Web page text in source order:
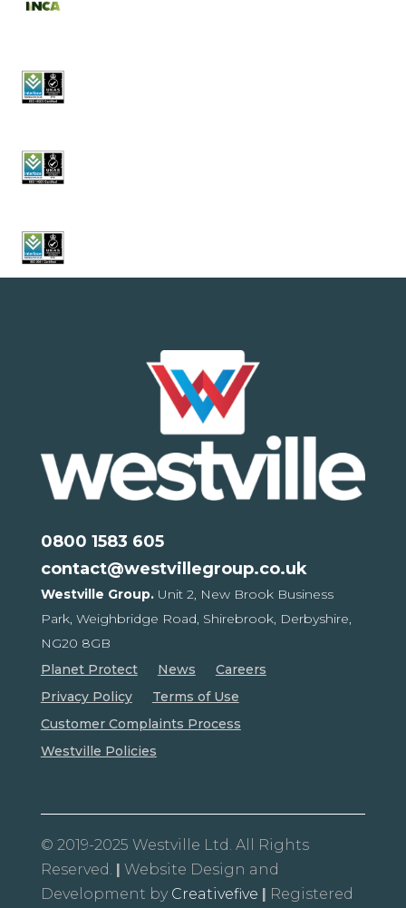
0800 1583 605
contact@westvillegroup.co.uk
Westville Group. Unit 2, New Brook Business
Park, Weighbridge Road, Shirebrook, Derbyshire,
NG20 8GB
Planet Protect
News
Careers
Privacy Policy
Terms of Use
Customer Complaints Process
Westville Policies
© 2019-2025 Westville Ltd. All Rights
Reserved.
Website Design and
Development by Creativefive
Registered